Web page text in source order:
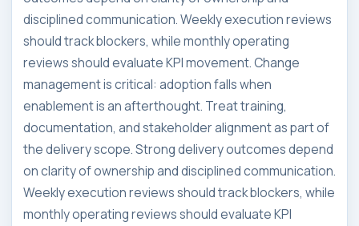
disciplined communication. Weekly execution reviews
should track blockers, while monthly operating
reviews should evaluate KPI movement. Change
management is critical: adoption falls when
enablement is an afterthought. Treat training,
documentation, and stakeholder alignment as part of
the delivery scope. Strong delivery outcomes depend
on clarity of ownership and disciplined communication.
Weekly execution reviews should track blockers, while
monthly operating reviews should evaluate KPI